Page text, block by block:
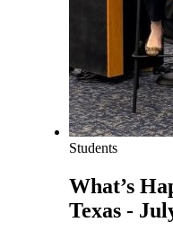
Students
What’s
Texas -